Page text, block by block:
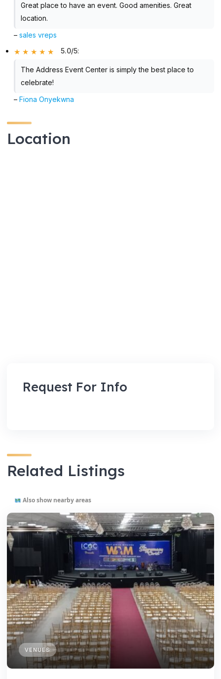
Great place to have an event. Good amenities. Great
location.
–sales vreps
5.0/5:
The Address Event Center is simply the best place to
celebrate!
–Fiona Onyekwna
Location
Request For Info
Related Listings
Also show nearby areas
VENUES